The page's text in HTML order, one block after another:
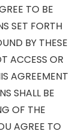
TO BE
SET FORTH
BY THESE
ACCESS OR
AGREEMENT
SHALL BE
OF THE
AGREE TO